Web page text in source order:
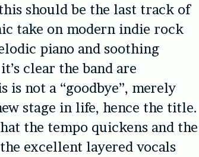
should be the last track of
take on modern indie rock
piano and soothing
clear the band are
is not a “goodbye”, merely
stage in life, hence the title.
the tempo quickens and the
excellent layered vocals